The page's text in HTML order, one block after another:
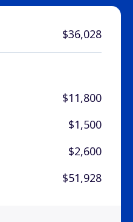
$36,028
$11,800
$1,500
$2,600
$51,928